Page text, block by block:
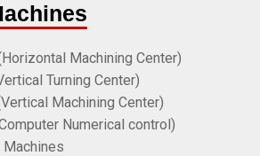
Machining Center)
Turning Center)
Machining Center)
Numerical control)